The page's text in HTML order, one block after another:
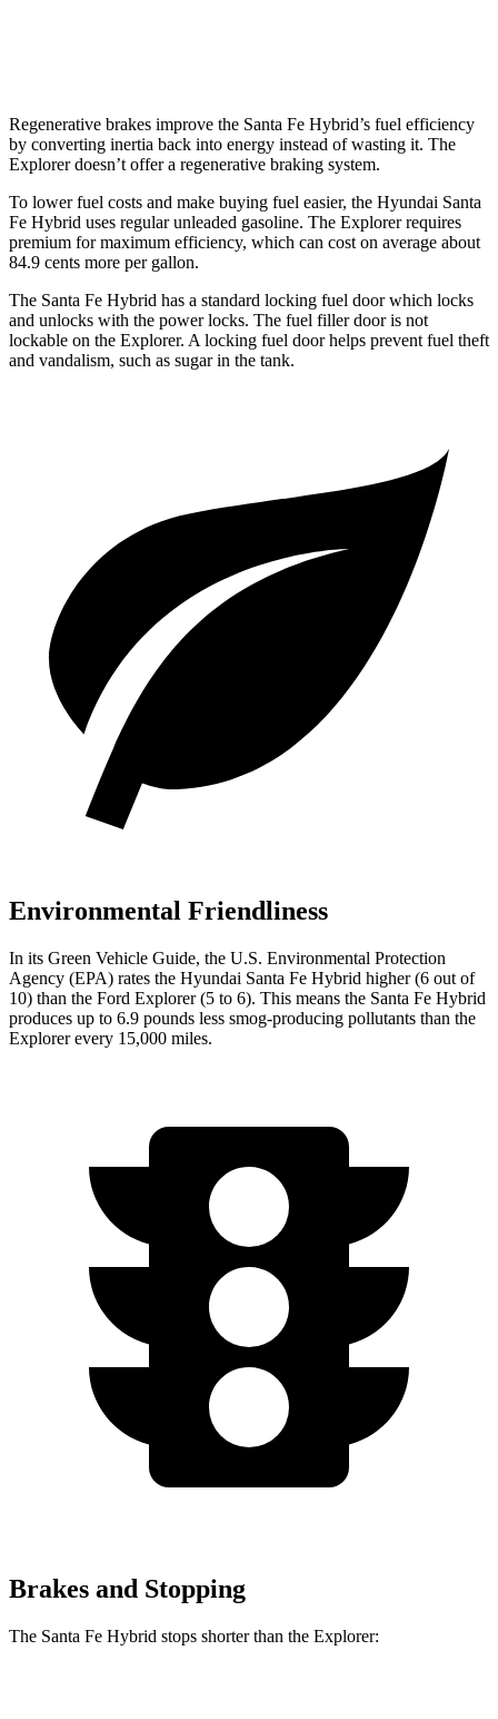
Regenerative brakes improve the Santa Fe Hybrid’s fuel efficiency
by converting inertia back into energy instead of wasting it. The
Explorer doesn’t offer a regenerative braking system.
To lower fuel costs and make buying fuel easier, the Hyundai Santa
Fe Hybrid uses regular unleaded gasoline. The Explorer requires
premium for maximum efficiency, which can cost on average about
84.9 cents more per gallon.
The Santa Fe Hybrid has a standard locking fuel door which locks
and unlocks with the power locks. The fuel filler door is not
lockable on the Explorer. A locking fuel door helps prevent fuel theft
and vandalism, such as sugar in the tank.
Environmental Friendliness
In its Green Vehicle Guide, the U.S. Environmental Protection
Agency (EPA) rates the Hyundai Santa Fe Hybrid higher (6 out of
10) than the Ford Explorer (5 to 6). This means the Santa Fe Hybrid
produces up to 6.9 pounds less smog-producing pollutants than the
Explorer every 15,000 miles.
Brakes and Stopping
The Santa Fe Hybrid stops shorter than the Explorer: